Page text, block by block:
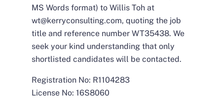
MS Words format) to Willis Toh at
wt@kerryconsulting.com, quoting the job
title and reference number WT35438. We
seek your kind understanding that only
shortlisted candidates will be contacted.
Registration No: R1104283
License No: 16S8060